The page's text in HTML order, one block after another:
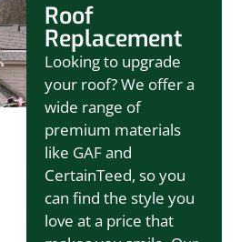
Roof
Replacement
Looking to upgrade
your roof? We offer a
wide range of
premium materials
like GAF and
CertainTeed, so you
can find the style you
love at a price that